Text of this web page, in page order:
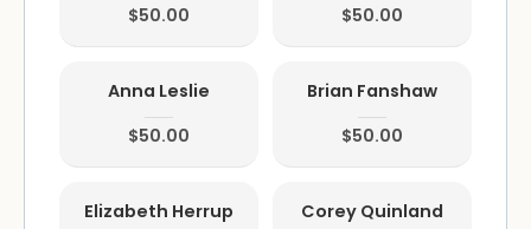
$50.00
$50.00
Anna Leslie
$50.00
Brian Fanshaw
$50.00
Elizabeth Herrup
Corey Quinland